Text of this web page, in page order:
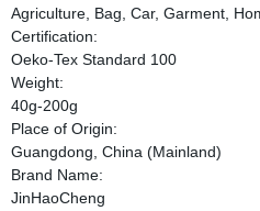
Agriculture, Bag, Car, Garment,
Certification:
Oeko-Tex Standard 100
Weight:
40g-200g
Place of Origin:
Guangdong, China (Mainland)
Brand Name:
JinHaoCheng